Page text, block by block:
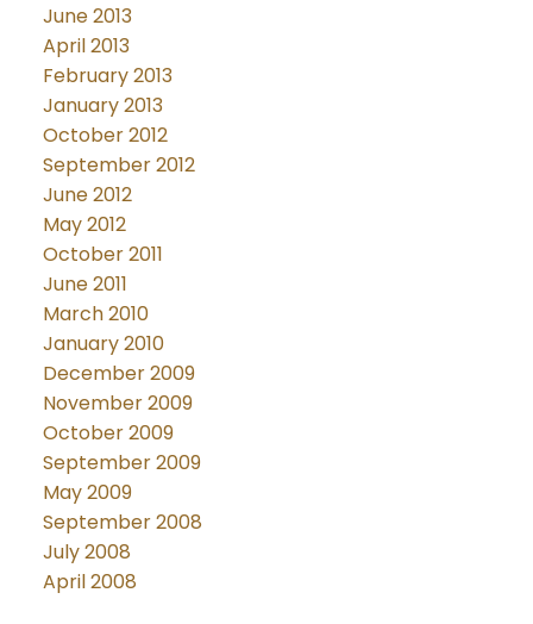
June 2013
April 2013
February 2013
January 2013
October 2012
September 2012
June 2012
May 2012
October 2011
June 2011
March 2010
January 2010
December 2009
November 2009
October 2009
September 2009
May 2009
September 2008
July 2008
April 2008